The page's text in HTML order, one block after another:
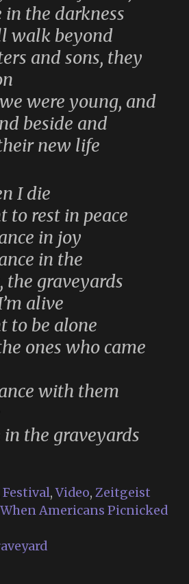
in the darkness
walk beyond
and sons, they
were young, and
beside and
new life
I die
to rest in peace
in joy
in the
the graveyards
alive
to be alone
ones who came
with them
in the graveyards
Festival,Video, Zeitgeist
Americans Picnicked